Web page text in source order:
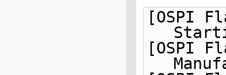
[OSPI
[OSPI